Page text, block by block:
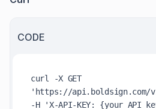
CODE
curl -X GET
'https://api.boldsign.com/